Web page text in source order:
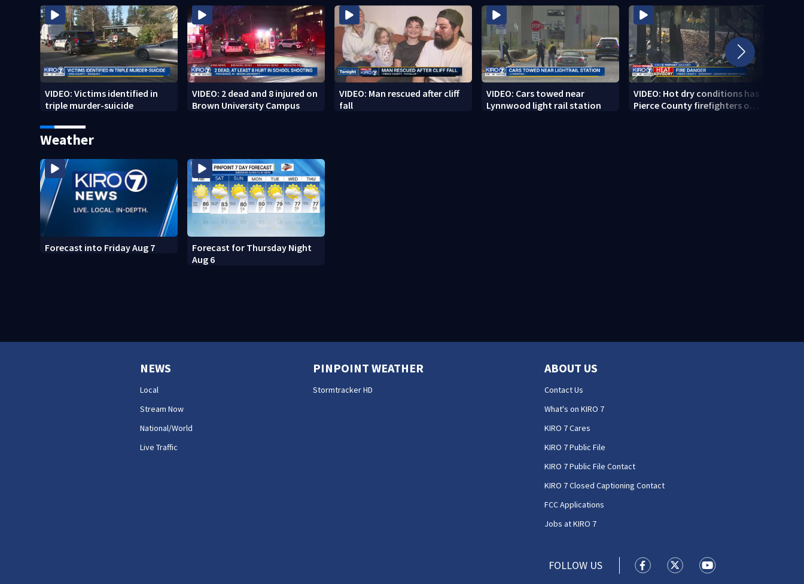
VIDEO: Victims identified in
triple murder-suicide
VIDEO: 2 dead and 8 injured on
Brown University Campus
VIDEO: Man rescued after cliff
fall
VIDEO: Cars towed near
Lynnwood light rail station
VIDEO: Hot dry conditions has
Pierce County firefighters on
Weather
Forecast into Friday Aug 7
Forecast for Thursday Night
Aug 6
NEWS
Local
Stream Now
National/World
Live Traffic
PINPOINT WEATHER
Stormtracker HD
ABOUT US
Contact Us
What's on KIRO 7
KIRO 7 Cares
KIRO 7 Public File
KIRO 7 Public File Contact
KIRO 7 Closed Captioning Contact
FCC Applications
Jobs at KIRO 7
FOLLOW US KIRO 7 News Seattle facebook
KIRO 7 News Seattle twitter
KIRO 7 News Seattle